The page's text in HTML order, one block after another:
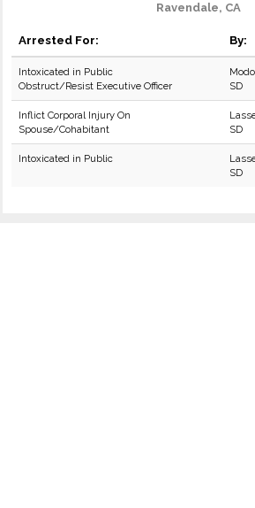
Ravendale, CA
Arrested For: By:
Intoxicated in Public
Obstruct/Resist Executive Officer
SD
Inflict Corporal Injury On
Spouse/Cohabitant
SD
Intoxicated in Public
SD